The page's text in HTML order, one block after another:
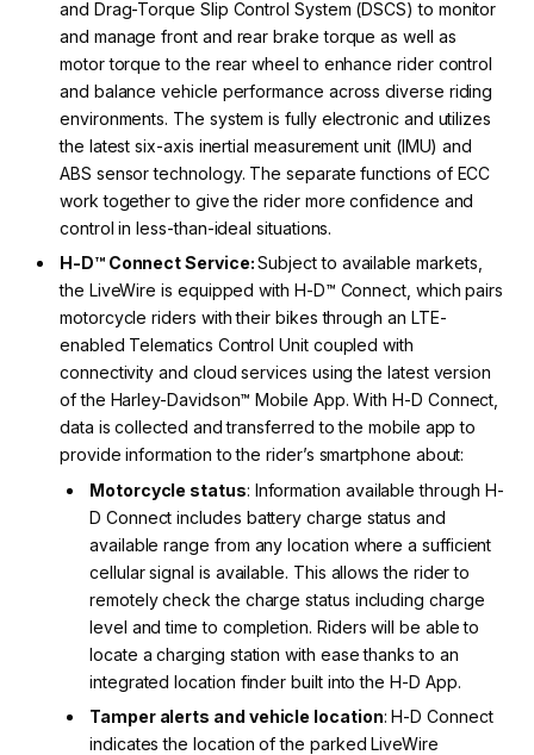
and Drag-Torque Slip Control System (DSCS) to monitor
and manage front and rear brake torque as well as
motor torque to the rear wheel to enhance rider control
and balance vehicle performance across diverse riding
environments. The system is fully electronic and utilizes
the latest six-axis inertial measurement unit (IMU) and
ABS sensor technology. The separate functions of ECC
work together to give the rider more confidence and
control in less-than-ideal situations.
H-D™ Connect Service:Subject to available markets,
the LiveWire is equipped with H-D™ Connect, which pairs
motorcycle riders with their bikes through an LTE-
enabled Telematics Control Unit coupled with
connectivity and cloud services using the latest version
of the Harley-Davidson™ Mobile App. With H-D Connect,
data is collected and transferred to the mobile app to
provide information to the rider’s smartphone about:
Motorcycle status: Information available through H-
D Connect includes battery charge status and
available range from any location where a sufficient
cellular signal is available. This allows the rider to
remotely check the charge status including charge
level and time to completion. Riders will be able to
locate a charging station with ease thanks to an
integrated location finder built into the H-D App.
Tamper alerts and vehicle location: H-D Connect
indicates the location of the parked LiveWire